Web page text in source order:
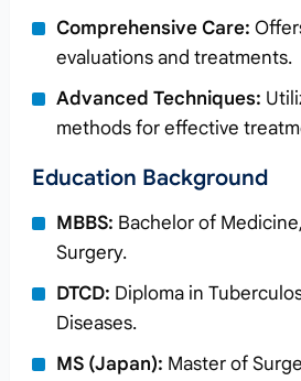
Comprehensive Care:
evaluations and treatments.
Advanced Techniques:
methods for effective
Education Background
MBBS: Bachelor of
Surgery.
DTCD: Diploma in
Diseases.
MS (Japan): Master of